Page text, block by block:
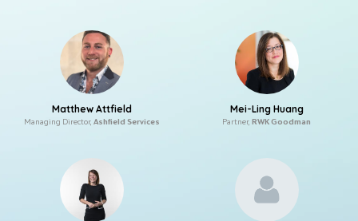
Matthew Attfield
Managing Director, Ashfield Services
Mei-Ling Huang
Partner, RWK Goodman